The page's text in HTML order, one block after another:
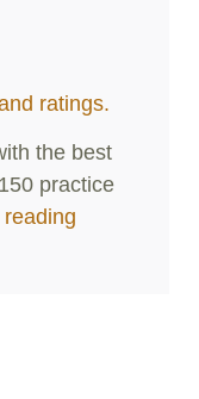
ratings.
the best
practice